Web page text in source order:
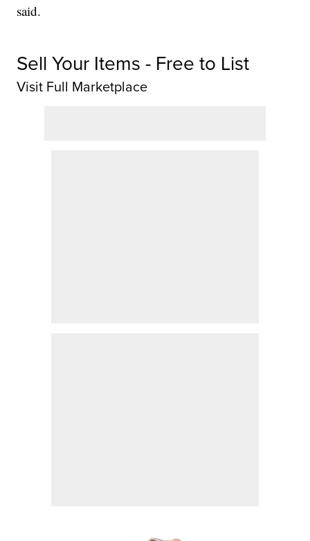
said.
Sell Your Items - Free to List
Visit Full Marketplace